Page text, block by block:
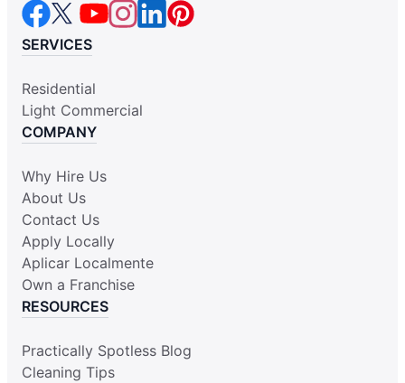
SERVICES
Residential
Light Commercial
COMPANY
Why Hire Us
About Us
Contact Us
Apply Locally
Aplicar Localmente
Own a Franchise
RESOURCES
Practically Spotless Blog
Cleaning Tips